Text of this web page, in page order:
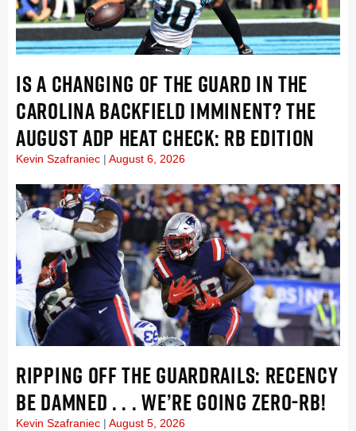
IS A CHANGING OF THE GUARD IN THE
CAROLINA BACKFIELD IMMINENT? THE
AUGUST ADP HEAT CHECK: RB EDITION
Kevin Szafraniec August 6, 2026
RIPPING OFF THE GUARDRAILS: RECENCY
BE DAMNED . . . WE’RE GOING ZERO-RB!
Kevin Szafraniec August 5, 2026